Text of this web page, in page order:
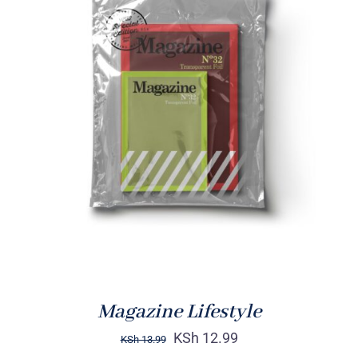
Rated
BUY ON AMAZON
/
DETAILS
Magazine Lifestyle
KSh13.99 KSh 12.99